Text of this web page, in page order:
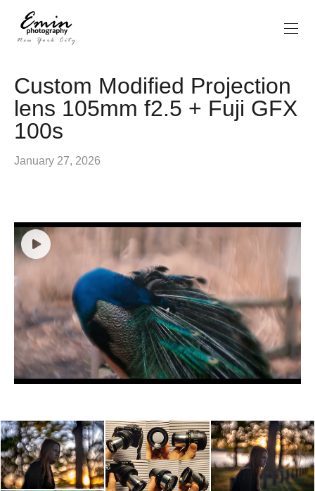
Custom Modified Projection
lens 105mm f2.5 + Fuji GFX
100s
January 27, 2026